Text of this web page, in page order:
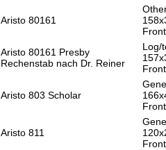
Aristo 80161
Aristo 80161 Presby
Rechenstab nach Dr. Reiner
Log/
Aristo 803 Scholar
Aristo 811